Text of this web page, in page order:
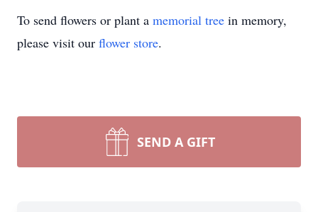
To send flowers or plant a memorial tree in memory,
please visit our flower store.
SEND A GIFT